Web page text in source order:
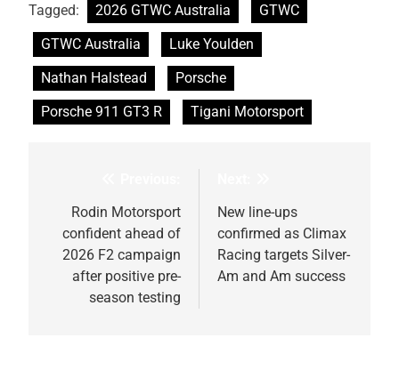
Tagged: 2026 GTWC Australia
GTWC
GTWC Australia
Luke Youlden
Nathan Halstead
Porsche
Porsche 911 GT3 R
Tigani Motorsport
navigation
Rodin Motorsport
confident ahead of
2026 F2 campaign
after positive pre-
season testing
New line-ups
confirmed as Climax
Racing targets Silver-
Am and Am success